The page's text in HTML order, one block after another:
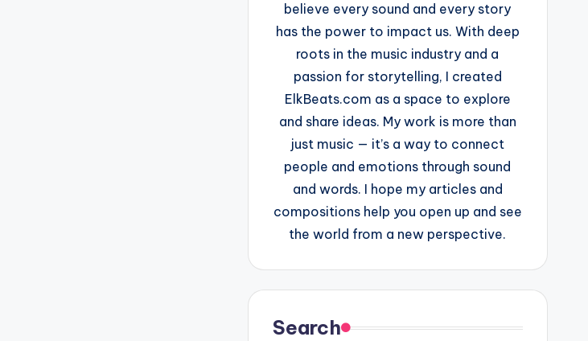
believe every sound and every story
has the power to impact us. With deep
roots in the music industry and a
passion for storytelling, I created
ElkBeats.com as a space to explore
and share ideas. My work is more than
just music — it’s a way to connect
people and emotions through sound
and words. I hope my articles and
compositions help you open up and see
the world from a new perspective.
Search